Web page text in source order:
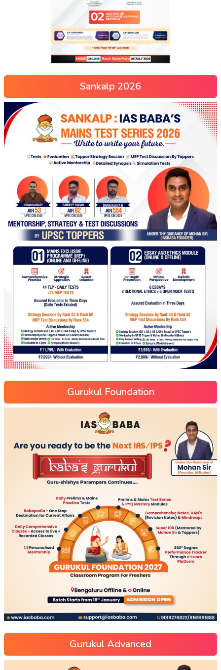
Sankalp 2026
Gurukul Foundation
Gurukul Advanced